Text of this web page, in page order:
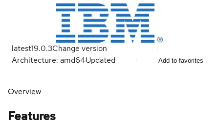
latest19.0.3Change version
Architecture: amd64Updated Add to favorites
Overview
Features